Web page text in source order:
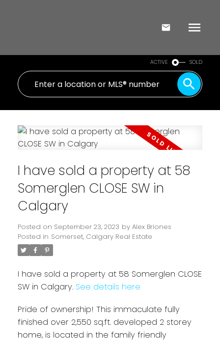
ACTIVE SOLD
I have sold a property at 58
Somerglen CLOSE SW in
Calgary
Posted on September 23, 2023 by Alex Briones
Posted in Somerset, Calgary Real Estate
I have sold a property at 58 Somerglen CLOSE
SW in Calgary. See details here
Pride of ownership! This immaculate fully
finished over 2,550 sq.ft. developed 2 storey
home, is located in the family friendly